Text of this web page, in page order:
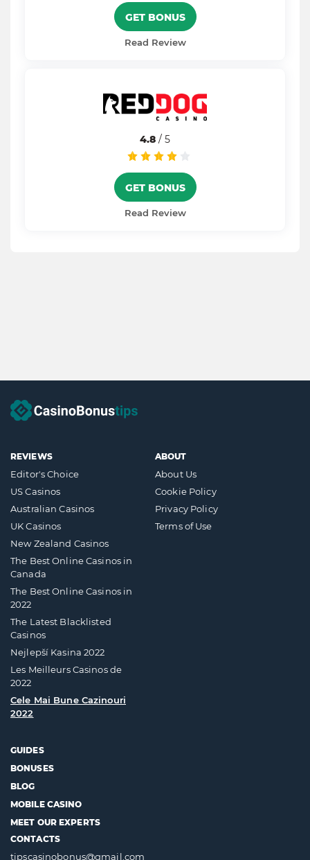
GET BONUS
Read Review
4.8 / 5
GET BONUS
Read Review
REVIEWS
Editor's Choice
US Casinos
Australian Casinos
UK Casinos
New Zealand Casinos
The Best Online Casinos in
Canada
The Best Online Casinos in
2022
The Latest Blacklisted
Casinos
Nejlepší Kasina 2022
Les Meilleurs Casinos de
2022
Cele Mai Bune Cazinouri
2022
ABOUT
About Us
Cookie Policy
Privacy Policy
Terms of Use
GUIDES
BONUSES
BLOG
MOBILE CASINO
MEET OUR EXPERTS
CONTACTS
tipscasinobonus@gmail.com